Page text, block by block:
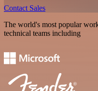
Contact Sales
The world's most popular
technical teams including